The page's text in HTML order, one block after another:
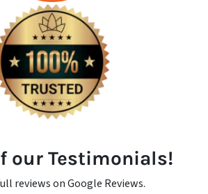
our Testimonials!
reviews on Google Reviews.